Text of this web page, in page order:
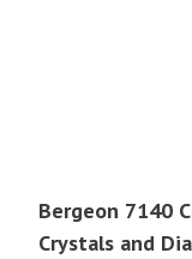
Bergeon 7140
Crystals and